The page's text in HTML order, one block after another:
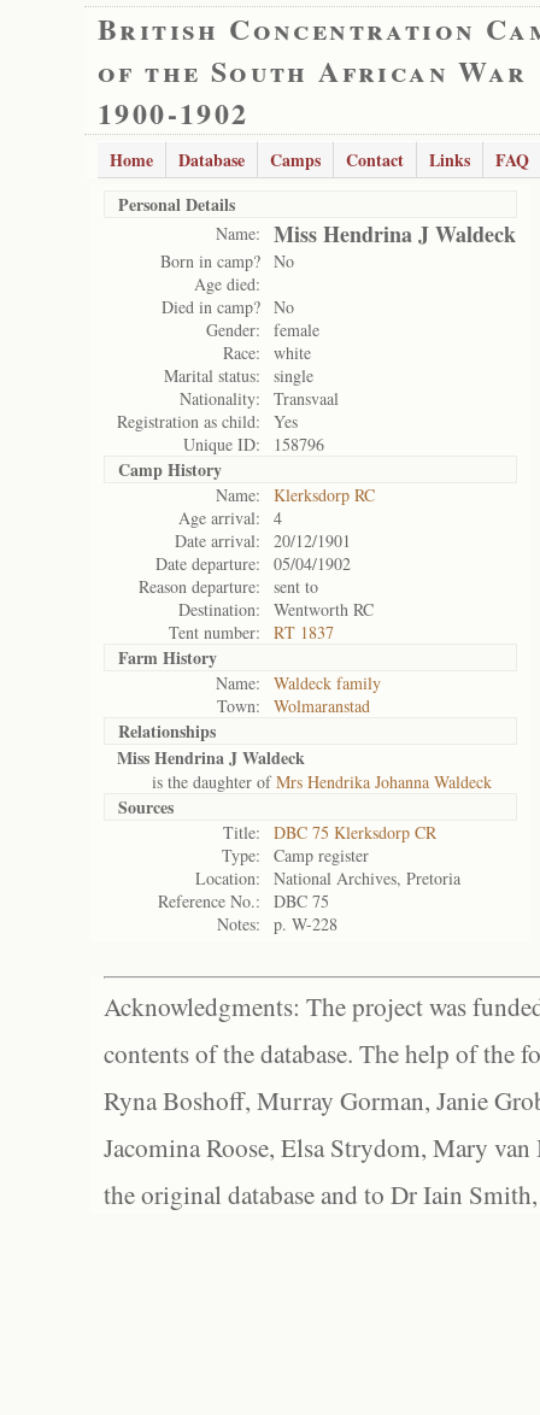
British Concentration
of the South African War
1900-1902
Home Database Camps Contact Links
FAQ
Personal Details
Name: Miss Hendrina J Waldeck
Born in camp? No
Age died:
Died in camp? No
Gender:
female
Race:
white
Marital status:
single
Nationality:
Transvaal
Registration as child:
Yes
Unique ID:
158796
Camp History
Name:
Klerksdorp RC
Age arrival:
4
Date arrival:
20/12/1901
Date departure:
05/04/1902
Reason departure:
sent to
Destination:
Wentworth RC
Tent number:
RT 1837
Farm History
Name:
Waldeck family
Town:
Wolmaranstad
Relationships
Miss Hendrina J Waldeck
is the daughter ofMrs Hendrika Johanna Waldeck
Sources
Title:
DBC 75 Klerksdorp CR
Type:
Camp register
Location:
National Archives, Pretoria
Reference No.:
DBC 75
Notes:
p. W-228
Acknowledgments: The project was
contents of the database. The help of the
Ryna Boshoff, Murray Gorman, Janie
Jacomina Roose, Elsa Strydom, Mary
the original database and to Dr Iain